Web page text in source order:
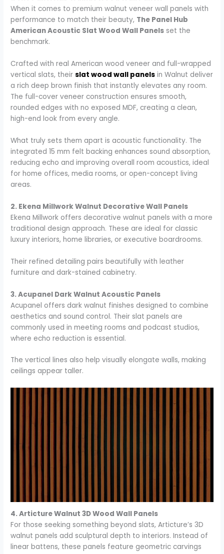
When it comes to premium walnut veneer wall panels with
performance to match their beauty, The Panel Hub
American Acoustic Slat Wood Wall Panels set the
benchmark.
Crafted with real American wood veneer and full-wrapped
vertical slats, theirslat wood wall panels in Walnut deliver
a rich deep brown finish that instantly elevates any room.
The full-cover veneer construction ensures smooth,
rounded edges with no exposed MDF, creating a clean,
high-end look from every angle.
What truly sets them apart is acoustic functionality. The
integrated 15 mm felt backing enhances sound absorption,
reducing echo and improving overall room acoustics, ideal
for home offices, media rooms, or open-concept living
areas.
2. Ekena Millwork Walnut Decorative Wall Panels
Ekena Millwork offers decorative walnut panels with a more
traditional design approach. These are ideal for classic
luxury interiors, home libraries, or executive boardrooms.
Their refined detailing pairs beautifully with leather
furniture and dark-stained cabinetry.
3. Acupanel Dark Walnut Acoustic Panels
Acupanel offers dark walnut finishes designed to combine
aesthetics and sound control. Their slat panels are
commonly used in meeting rooms and podcast studios,
where echo reduction is essential.
The vertical lines also help visually elongate walls, making
ceilings appear taller.
4. Articture Walnut 3D Wood Wall Panels
For those seeking something beyond slats, Articture’s 3D
walnut panels add sculptural depth to interiors. Instead of
linear battens, these panels feature geometric carvings